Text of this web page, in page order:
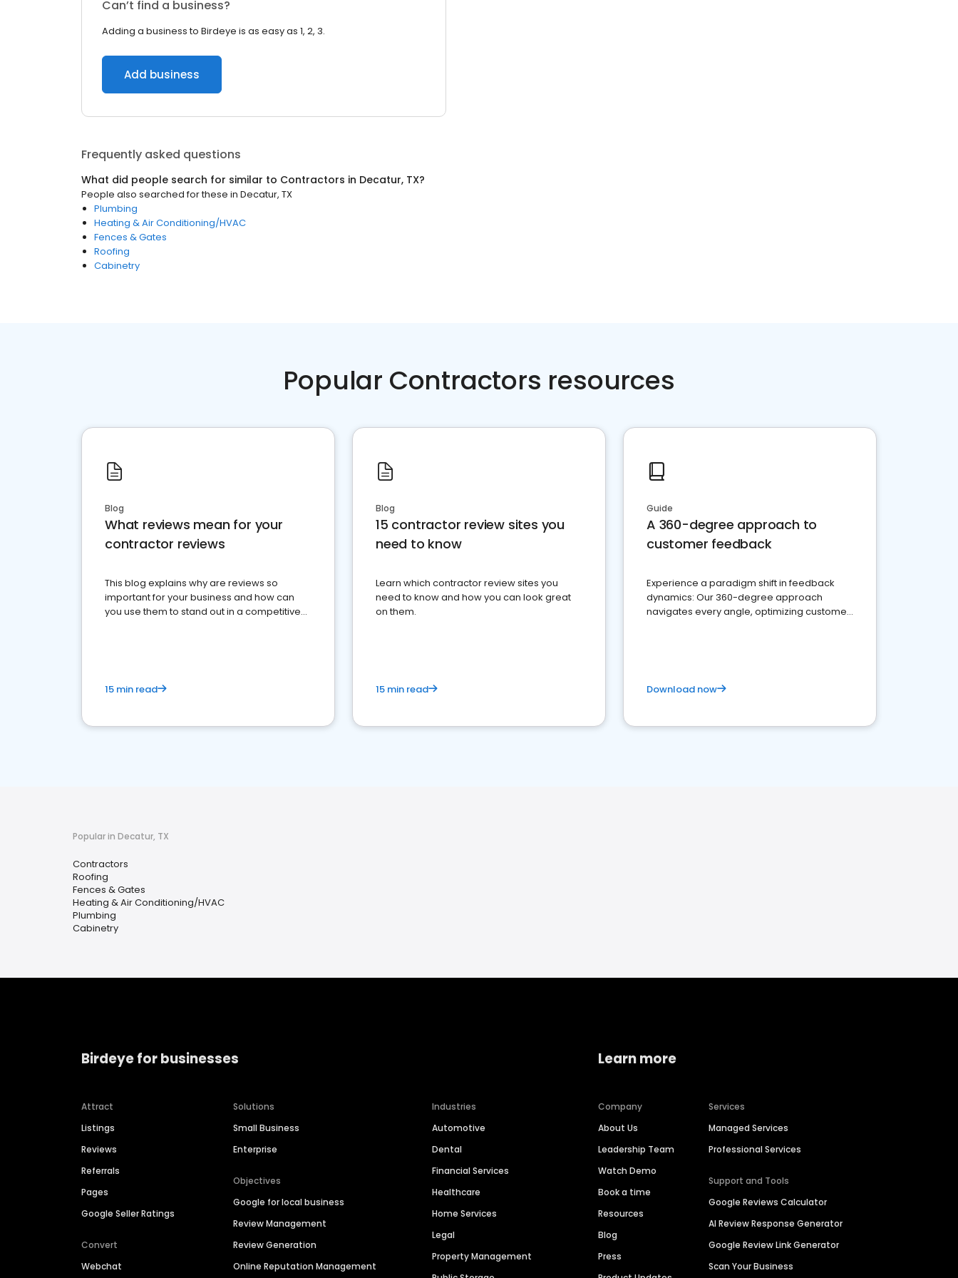
Can’t find a business?
Adding a business to Birdeye is as easy as 1, 2, 3.
Add business
Frequently asked questions
What did people search for similar to Contractors in Decatur, TX?
People also searched for these in Decatur, TX
Plumbing
Heating & Air Conditioning/HVAC
Fences & Gates
Roofing
Cabinetry
Popular Contractors resources
Blog
What reviews mean for your
contractor reviews
This blog explains why are reviews so
important for your business and how can
you use them to stand out in a competitive
15 min read
Blog
15 contractor review sites you
need to know
Learn which contractor review sites you
need to know and how you can look great
on them.
15 min read
Guide
A 360-degree approach to
customer feedback
Experience a paradigm shift in feedback
dynamics: Our 360-degree approach
navigates every angle, optimizing customer
Download now
Popular in Decatur, TX
Contractors
Roofing
Fences & Gates
Heating & Air Conditioning/HVAC
Plumbing
Cabinetry
Birdeye for businesses
Attract
Listings
Reviews
Referrals
Pages
Google Seller Ratings
Convert
Webchat
Solutions
Small Business
Enterprise
Objectives
Google for local business
Review Management
Review Generation
Online Reputation Management
Industries
Automotive
Dental
Financial Services
Healthcare
Home Services
Legal
Property Management
Learn more
Company
About Us
Leadership Team
Watch Demo
Book a time
Resources
Blog
Press
Services
Managed Services
Professional Services
Support and Tools
Google Reviews Calculator
AI Review Response Generator
Google Review Link Generator
Scan Your Business